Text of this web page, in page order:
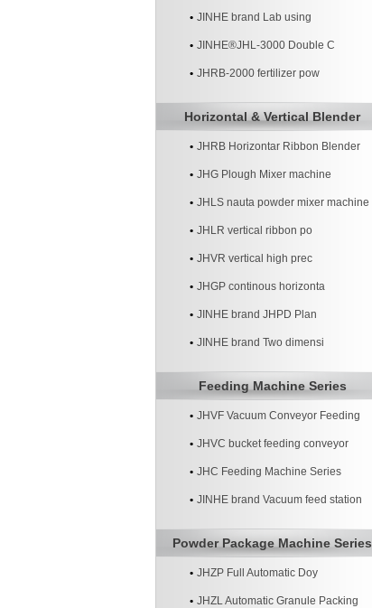
JINHE brand Lab using
JINHE®JHL-3000 Double C
JHRB-2000 fertilizer pow
Horizontal & Vertical Blender
JHRB Horizontar Ribbon Blender
JHG Plough Mixer machine
JHLS nauta powder mixer machine
JHLR vertical ribbon po
JHVR vertical high prec
JHGP continous horizonta
JINHE brand JHPD Plan
JINHE brand Two dimensi
Feeding Machine Series
JHVF Vacuum Conveyor Feeding
MachineJHVC bucket feeding conveyor
machineJHC Feeding Machine Series
JINHE brand Vacuum feed station
systerm
Powder Package Machine Series
JHZP Full Automatic Doy
JHZL Automatic Granule Packing